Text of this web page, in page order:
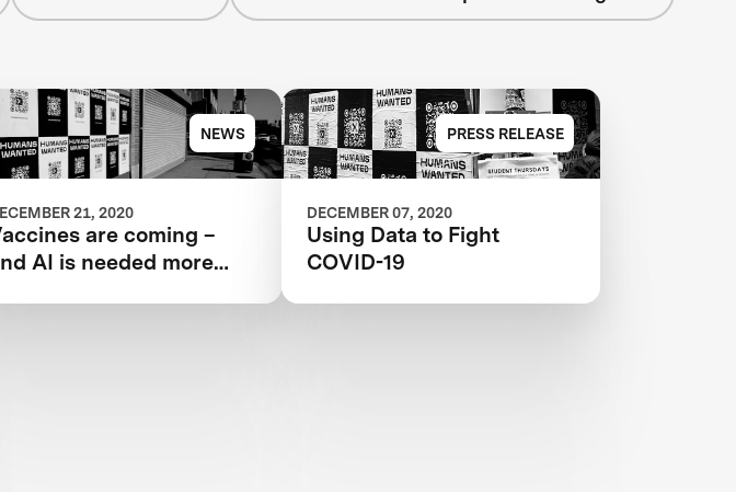
NEWS
21, 2020
are coming –
AI is needed more
PRESS RELEASE
DECEMBER 07, 2020
Using Data to Fight
COVID-19